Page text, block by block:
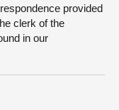
provided
clerk of the
in our